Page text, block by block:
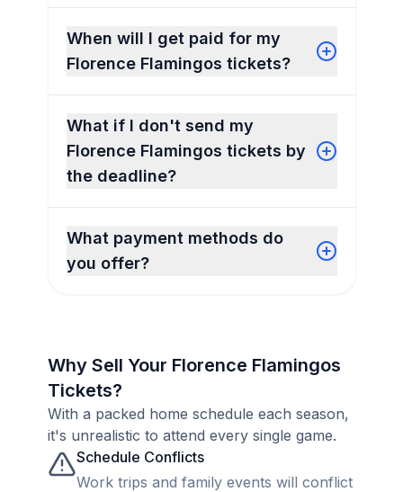
When will I get paid for my
Florence Flamingos tickets?
What if I don't send my
Florence Flamingos tickets by
the deadline?
What payment methods do
you offer?
Why Sell Your Florence Flamingos
Tickets?
With a packed home schedule each season,
it's unrealistic to attend every single game.
Schedule Conflicts
Work trips and family events will conflict